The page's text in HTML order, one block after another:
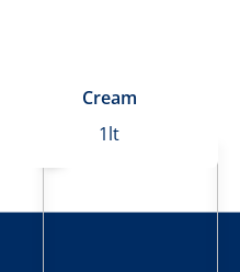
Cream
1lt